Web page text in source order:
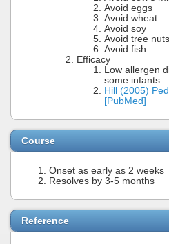
Avoid eggs
Avoid wheat
Avoid soy
Avoid tree
Avoid fish
Efficacy
Low allergen
some infants
Hill (2005)
[PubMed]
Course
Onset as early as 2 weeks
Resolves by 3-5 months
Reference